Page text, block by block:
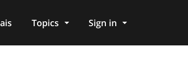
Topics Sign in